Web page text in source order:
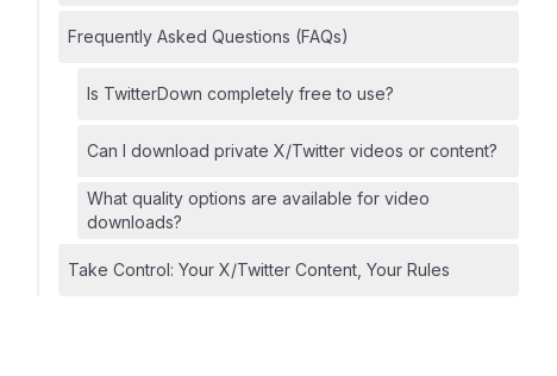
Frequently Asked Questions (FAQs)
Is TwitterDown completely free to use?
Can I download private X/Twitter videos or content?
What quality options are available for video
downloads?
Take Control: Your X/Twitter Content, Your Rules